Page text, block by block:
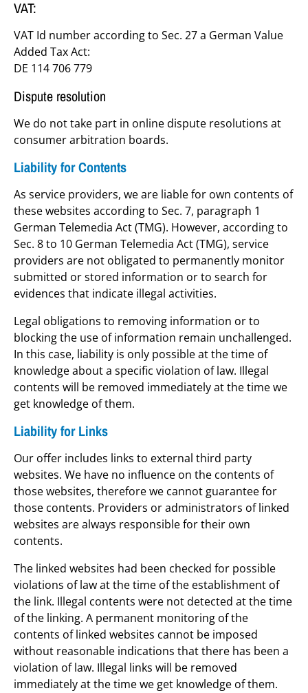
VAT:
VAT Id number according to Sec. 27 a German Value
Added Tax Act:
DE 114 706 779
Dispute resolution
We do not take part in online dispute resolutions at
consumer arbitration boards.
Liability for Contents
As service providers, we are liable for own contents of
these websites according to Sec. 7, paragraph 1
German Telemedia Act (TMG). However, according to
Sec. 8 to 10 German Telemedia Act (TMG), service
providers are not obligated to permanently monitor
submitted or stored information or to search for
evidences that indicate illegal activities.
Legal obligations to removing information or to
blocking the use of information remain unchallenged.
In this case, liability is only possible at the time of
knowledge about a specific violation of law. Illegal
contents will be removed immediately at the time we
get knowledge of them.
Liability for Links
Our offer includes links to external third party
websites. We have no influence on the contents of
those websites, therefore we cannot guarantee for
those contents. Providers or administrators of linked
websites are always responsible for their own
contents.
The linked websites had been checked for possible
violations of law at the time of the establishment of
the link. Illegal contents were not detected at the time
of the linking. A permanent monitoring of the
contents of linked websites cannot be imposed
without reasonable indications that there has been a
violation of law. Illegal links will be removed
immediately at the time we get knowledge of them.